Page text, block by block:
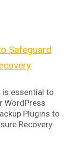
Safeguard
is essential to
WordPress
Plugins to
Recovery